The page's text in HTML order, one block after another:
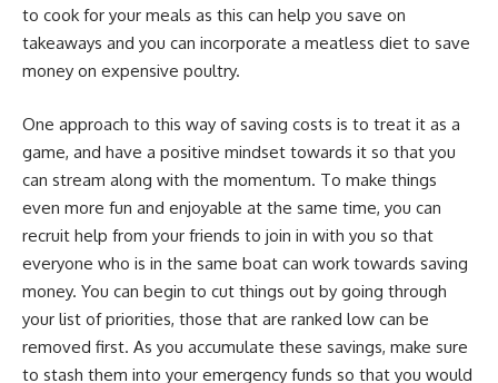
to cook for your meals as this can help you save on
takeaways and you can incorporate a meatless diet to save
money on expensive poultry.
One approach to this way of saving costs is to treat it as a
game, and have a positive mindset towards it so that you
can stream along with the momentum. To make things
even more fun and enjoyable at the same time, you can
recruit help from your friends to join in with you so that
everyone who is in the same boat can work towards saving
money. You can begin to cut things out by going through
your list of priorities, those that are ranked low can be
removed first. As you accumulate these savings, make sure
to stash them into your emergency funds so that you would